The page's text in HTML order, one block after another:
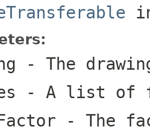
- The
- A list of
- The